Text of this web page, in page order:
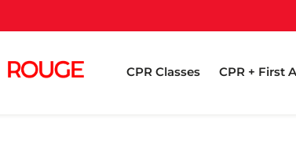
CPR Classes CPR + First